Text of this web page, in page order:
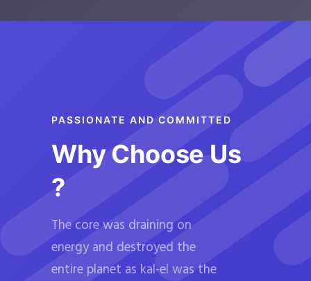
PASSIONATE AND COMMITTED
Why Choose Us
?
The core was draining on
energy and destroyed the
entire planet as kal-el was the